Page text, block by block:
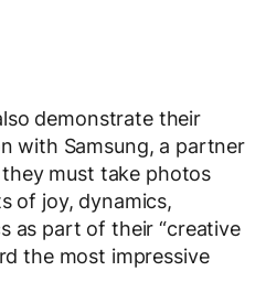
demonstrate their
with Samsung, a partner
must take photos
of joy, dynamics,
as part of their “creative
the most impressive